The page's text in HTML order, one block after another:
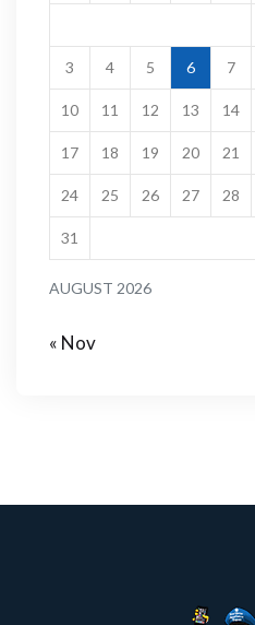
AUGUST 2026
3 4 5 6 7
10 11 12 13 14
17 18 19 20 21
24 25 26 27 28
31
« Nov